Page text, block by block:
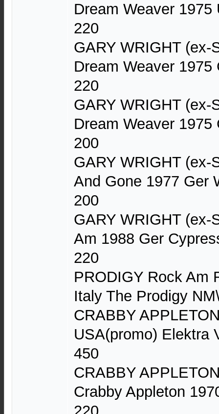
Dream Weaver
220
GARY WRIGHT (ex-
Dream Weaver
220
GARY WRIGHT (ex-
Dream Weaver
200
GARY WRIGHT (ex-
And Gone 1977 Ger
200
GARY WRIGHT (ex-
Am 1988 Ger
220
PRODIGY Rock Am
Italy The Prodigy
CRABBY
USA(promo) Elektra
450
CRABBY
Crabby Appleton